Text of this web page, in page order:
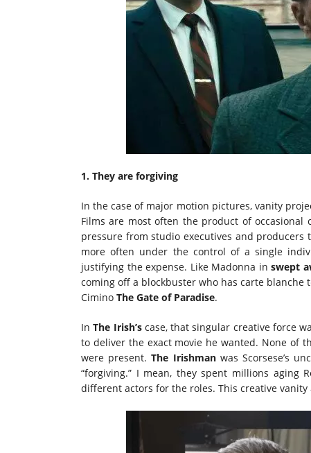
1. They are forgiving
In the case of major motion pictures, vanity
Films are most often the product of
pressure from studio executives and
more often under the control of a single
justifying the expense. Like Madonna inswept
coming off a blockbuster who has carte blanche
Cimino The Gate of Paradise.
In The Irish’scase, that singular creative force
to deliver the exact movie he wanted. None of
were present. The Irishmanwas Scorsese’s
“forgiving.” I mean, they spent millions aging
different actors for the roles. This creative